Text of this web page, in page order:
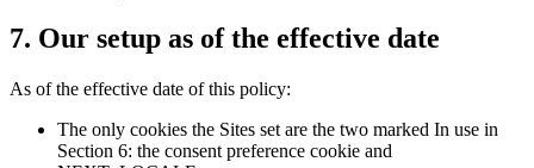
7. Our setup as of the effective date
As of the effective date of this policy:
The only cookies the Sites set are the two marked In use in
Section 6: the consent preference cookie and